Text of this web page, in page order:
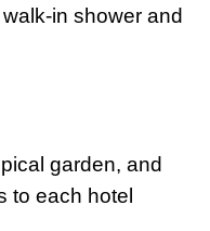
in shower and
garden, and
to each hotel